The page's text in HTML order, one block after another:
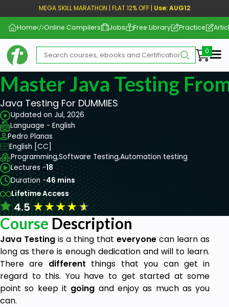
MEGA SKILL MARATHON | FLAT 12% OFF | Use: AUG12
Home Online Compilers Jobs Free Library Practice
Master Java Testing
Java Testing For DUMMIES
Updated on Jul, 2026
Language - English
Pedro Planas
English [CC]
Programming,Software Testing,Automation testing
Lectures -18
Duration -46 mins
Lifetime Access
4.5★★★★★
Course Description
Java Testing is a thing thateveryonecan learn as
long as there is enough dedication and will to learn.
There are different things that you can get in
regard to this. You have to get started at some
point so keep it going and enjoy as much as you
can.